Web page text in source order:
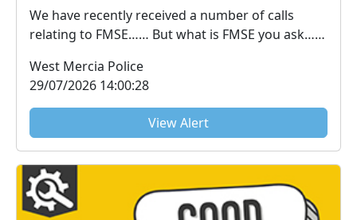
We have recently received a number of calls
relating to FMSE…… But what is FMSE you ask…..
West Mercia Police
29/07/2026 14:00:28
View Alert